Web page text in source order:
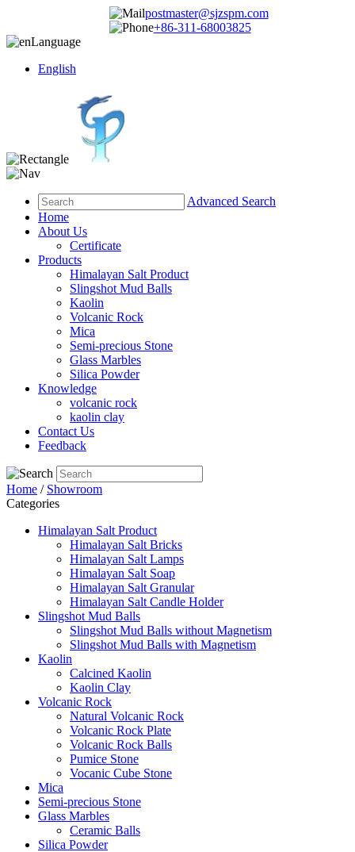
postmaster@sjzspm.com
+86-311-68003825
Language
English
Advanced Search
Home
About Us
Certificate
Products
Himalayan Salt Product
Slingshot Mud Balls
Kaolin
Volcanic Rock
Mica
Semi-precious Stone
Glass Marbles
Silica Powder
Knowledge
volcanic rock
kaolin clay
Contact Us
Feedback
Home / Showroom
Categories
Himalayan Salt Product
Himalayan Salt Bricks
Himalayan Salt Lamps
Himalayan Salt Soap
Himalayan Salt Granular
Himalayan Salt Candle Holder
Slingshot Mud Balls
Slingshot Mud Balls without Magnetism
Slingshot Mud Balls with Magnetism
Kaolin
Calcined Kaolin
Kaolin Clay
Volcanic Rock
Natural Volcanic Rock
Volcanic Rock Plate
Volcanic Rock Balls
Pumice Stone
Vocanic Cube Stone
Mica
Semi-precious Stone
Glass Marbles
Ceramic Balls
Silica Powder